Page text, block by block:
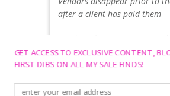
after a client has paid them
missing items you planned
domino effect for everyone
GET ACCESS TO EXCLUSIVE CONTENT,
FIRST DIBS ON ALL MY SALE FINDS!